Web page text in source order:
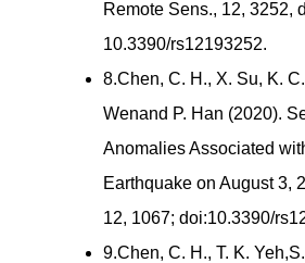
Remote Sens., 12, 3252,
10.3390/rs12193252.
8.Chen, C. H., X. Su, K.
Wenand P. Han (2020).
Anomalies Associated
Earthquake on August 3,
12, 1067; doi:10.3390/
9.Chen, C. H., T. K.